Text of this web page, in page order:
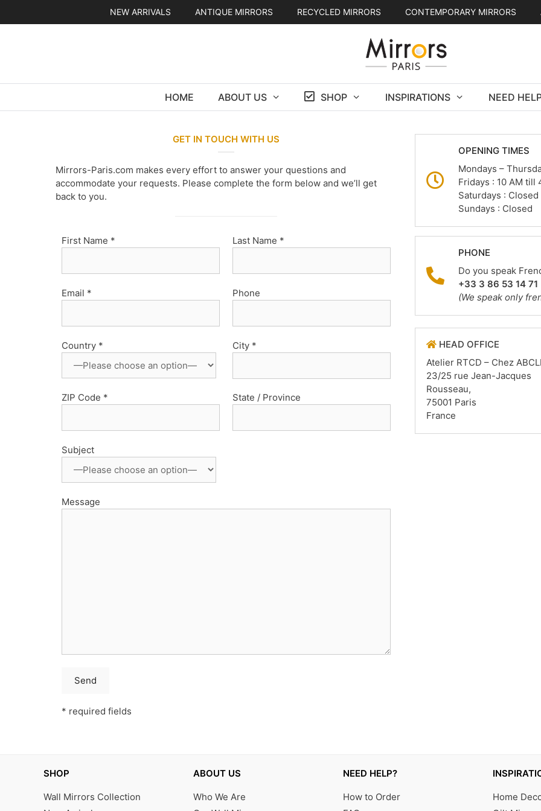
NEW ARRIVALS ANTIQUE MIRRORS RECYCLED MIRRORS CONTEMPORARY MIRRORS
HOME ABOUT US SHOP INSPIRATIONS NEED
GET IN TOUCH WITH US
Mirrors-Paris.com makes every effort to answer your questions and
accommodate your requests. Please complete the form below and we’ll get
back to you.
First Name * Last Name *
Email * Phone
Country * City *
ZIP Code * State / Province
Subject
Message
* required fields
OPENING TIMES
Mondays –
Fridays : 10 AM till
Saturdays : Closed
Sundays : Closed
PHONE
Do you speak
+33 3 86 53 14 71
(We speak only
HEAD OFFICE
Atelier RTCD – Chez
23/25 rue Jean-Jacques
Rousseau,
75001 Paris
France
SHOP
Wall Mirrors Collection
ABOUT US
Who We Are
NEED HELP?
How to Order
Home